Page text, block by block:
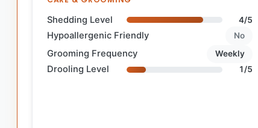
Shedding Level 4/5
Hypoallergenic Friendly No
Grooming Frequency Weekly
Drooling Level 1/5